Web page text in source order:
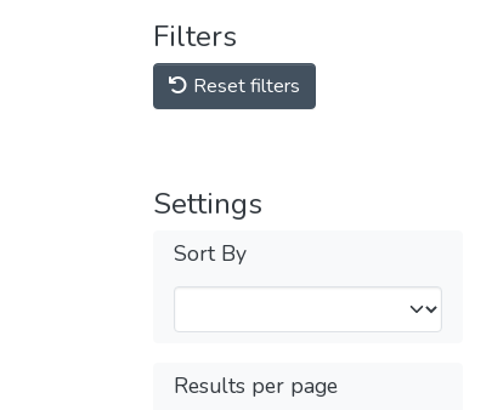
Filters
Reset filters
Settings
Sort By
Results per page